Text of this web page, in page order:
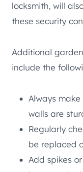
locksmith, will
these security
Additional
include the
Always
walls are
Regularly
be replaced
Add spikes